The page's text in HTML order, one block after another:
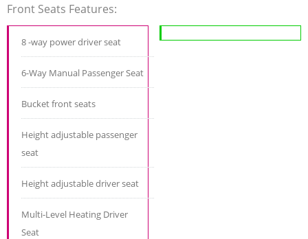
Front Seats Features:
8 -way power driver seat
6-Way Manual Passenger Seat
Bucket front seats
Height adjustable passenger
seat
Height adjustable driver seat
Multi-Level Heating Driver
Seat